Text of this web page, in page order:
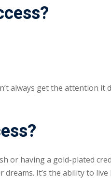
always get the attention it
or having a gold-plated
It’s the ability to
me Lost your